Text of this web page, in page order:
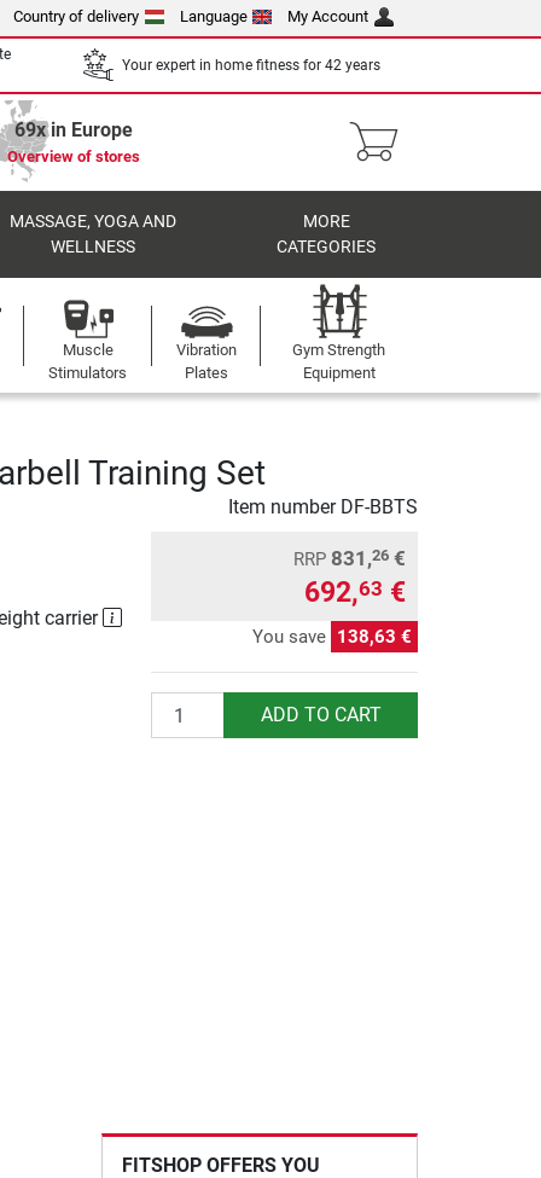
Country of delivery Language My Account
Your expert in home fitness for 42 years
69x in Europe
Overview of stores
MASSAGE, YOGA AND
WELLNESS
MORE
CATEGORIES
Muscle
Stimulators
Vibration
Plates
Gym Strength
Equipment
Training Set
Item number DF-BBTS
carrier
RRP 831,26 €
692,63 €
You save 138,63 €
Quantity ADD TO CART
FITSHOP OFFERS YOU